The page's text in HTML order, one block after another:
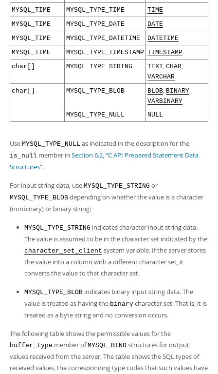
MYSQL_TIME
MYSQL_TYPE_TIME
TIME
MYSQL_TIME
MYSQL_TYPE_DATE
DATE
MYSQL_TIME
MYSQL_TYPE_DATETIME
DATETIME
MYSQL_TIME
MYSQL_TYPE_TIMESTAMP TIMESTAMP
char[]
MYSQL_TYPE_STRING TEXT, CHAR,
VARCHAR
char[]
MYSQL_TYPE_BLOB BLOB, BINARY,
VARBINARY
MYSQL_TYPE_NULL
NULL
Use MYSQL_TYPE_NULL as indicated in the description for the
is_null member in Section 6.2, “C API Prepared Statement Data
Structures”.
For input string data, use MYSQL_TYPE_STRING or
MYSQL_TYPE_BLOB depending on whether the value is a character
(nonbinary) or binary string:
MYSQL_TYPE_STRING indicates character input string data.
The value is assumed to be in the character set indicated by the
character_set_client system variable. If the server stores
the value into a column with a different character set, it
converts the value to that character set.
MYSQL_TYPE_BLOB indicates binary input string data. The
value is treated as having the binary character set. That is, it is
treated as a byte string and no conversion occurs.
The following table shows the permissible values for the
buffer_type member ofMYSQL_BIND structures for output
values received from the server. The table shows the SQL types of
received values, the corresponding type codes that such values have